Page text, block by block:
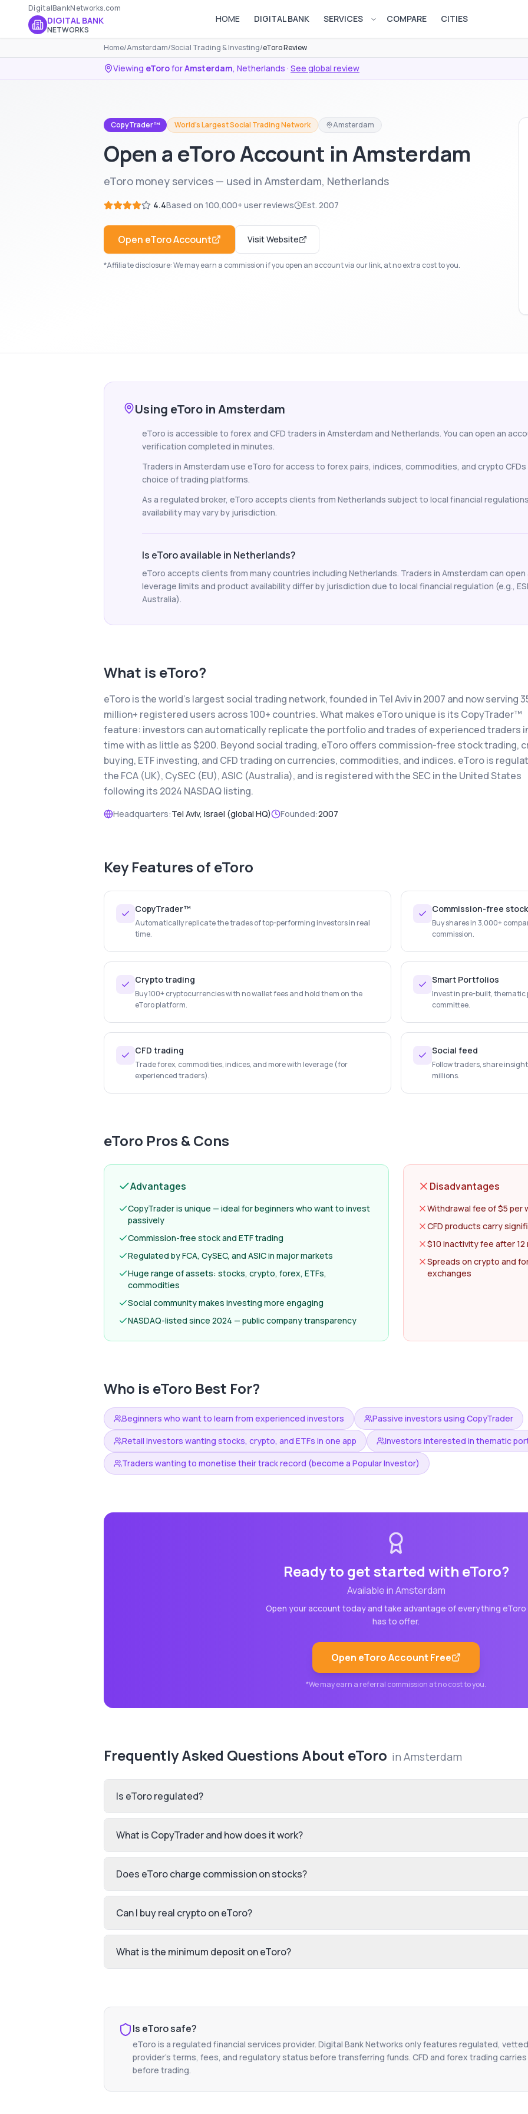
DigitalBankNetworks.com
DIGITAL BANK
NETWORKS
HOME DIGITAL BANK SERVICES Open services menu
COMPARE CITIES
Home/Amsterdam/Social Trading & Investing/eToro Review
Viewing eToroforAmsterdam, Netherlands · See global review
CopyTrader™ World's Largest Social Trading Network Amsterdam
Open a eToro Account in Amsterdam
eToro money services — used in Amsterdam, Netherlands
4.4Based on 100,000+ user reviews Est. 2007
Open eToroAccount Visit Website
*Affiliate disclosure: We may earn a commission if you open an account via our link, at no extra cost to you.
Using eToro in Amsterdam
eToro is accessible to forex and CFD traders in Amsterdam and Netherlands. You can open an
verification completed in minutes.
Traders in Amsterdam use eToro for access to forex pairs, indices, commodities, and crypto
choice of trading platforms.
As a regulated broker, eToro accepts clients from Netherlands subject to local financial
availability may vary by jurisdiction.
Is eToro available in Netherlands?
eToro accepts clients from many countries including Netherlands. Traders in Amsterdam can
leverage limits and product availability differ by jurisdiction due to local financial regulation (e.g.,
Australia).
What is eToro?
eToro is the world's largest social trading network, founded in Tel Aviv in 2007 and now serving
million+ registered users across 100+ countries. What makes eToro unique is its CopyTrader™
feature: investors can automatically replicate the portfolio and trades of experienced traders
time with as little as $200. Beyond social trading, eToro offers commission-free stock trading,
buying, ETF investing, and CFD trading on currencies, commodities, and indices. eToro is
the FCA (UK), CySEC (EU), ASIC (Australia), and is registered with the SEC in the United States
following its 2024 NASDAQ listing.
Headquarters:Tel Aviv, Israel (global HQ) Founded:2007
Key Features of eToro
CopyTrader™
Automatically replicate the trades of top-performing investors in real
time.
Commission-free
Buy shares in 3,000+
commission.
Crypto trading
Buy 100+ cryptocurrencies with no wallet fees and hold them on the
eToro platform.
Smart Portfolios
Invest in pre-built,
committee.
CFD trading
Trade forex, commodities, indices, and more with leverage (for
experienced traders).
Social feed
Follow traders, share
millions.
eToro Pros & Cons
Advantages
CopyTrader is unique — ideal for beginners who want to invest
passively
Commission-free stock and ETF trading
Regulated by FCA, CySEC, and ASIC in major markets
Huge range of assets: stocks, crypto, forex, ETFs,
commodities
Social community makes investing more engaging
NASDAQ-listed since 2024 — public company transparency
Disadvantages
Withdrawal fee of $5 per
CFD products carry
$10 inactivity fee after 12
Spreads on crypto and
exchanges
Who is eToro Best For?
Beginners who want to learn from experienced investors
Passive investors using CopyTrader
Retail investors wanting stocks, crypto, and ETFs in one app
Investors interested in thematic
Traders wanting to monetise their track record (become a Popular Investor)
Ready to get started with eToro?
Available inAmsterdam
Open your account today and take advantage of everything eToro
has to offer.
Open eToroAccount Free
*We may earn a referral commission at no cost to you.
Frequently Asked Questions About eToro in Amsterdam
Is eToro regulated?
What is CopyTrader and how does it work?
Does eToro charge commission on stocks?
Can I buy real crypto on eToro?
What is the minimum deposit on eToro?
Is eTorosafe?
eToro is a regulated financial services provider. Digital Bank Networks only features regulated,
provider's terms, fees, and regulatory status before transferring funds. CFD and forex trading
before trading.